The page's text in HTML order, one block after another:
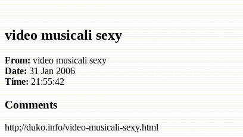
video musicali sexy
From: video musicali sexy
Date: 31 Jan 2006
Time: 21:55:42
Comments
http://duko.info/video-musicali-sexy.html